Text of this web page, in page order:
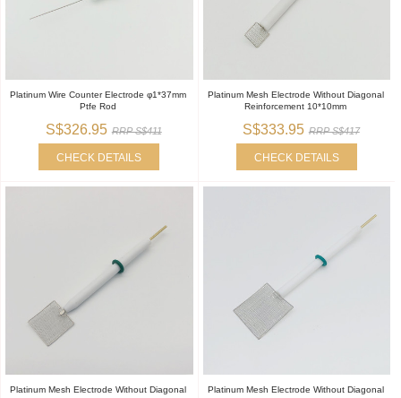
Platinum Wire Counter Electrode φ1*37mm
Ptfe Rod
S$326.95 RRP S$411
CHECK DETAILS
Platinum Mesh Electrode Without Diagonal
Reinforcement 10*10mm
S$333.95 RRP S$417
CHECK DETAILS
Platinum Mesh Electrode Without Diagonal
Platinum Mesh Electrode Without Diagonal